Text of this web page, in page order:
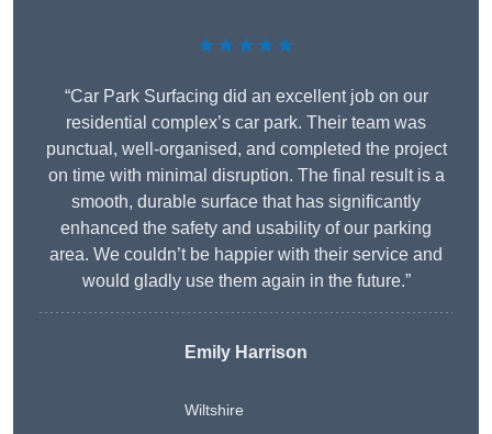
★★★★★
“Car Park Surfacing did an excellent job on our
residential complex’s car park. Their team was
punctual, well-organised, and completed the project
on time with minimal disruption. The final result is a
smooth, durable surface that has significantly
enhanced the safety and usability of our parking
area. We couldn’t be happier with their service and
would gladly use them again in the future.”
Emily Harrison
Wiltshire